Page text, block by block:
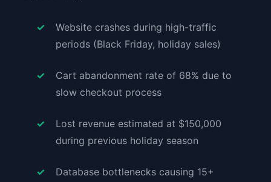
Website crashes during high-traffic
periods (Black Friday, holiday sales)
Cart abandonment rate of 68% due to
slow checkout process
Lost revenue estimated at $150,000
during previous holiday season
Database bottlenecks causing 15+